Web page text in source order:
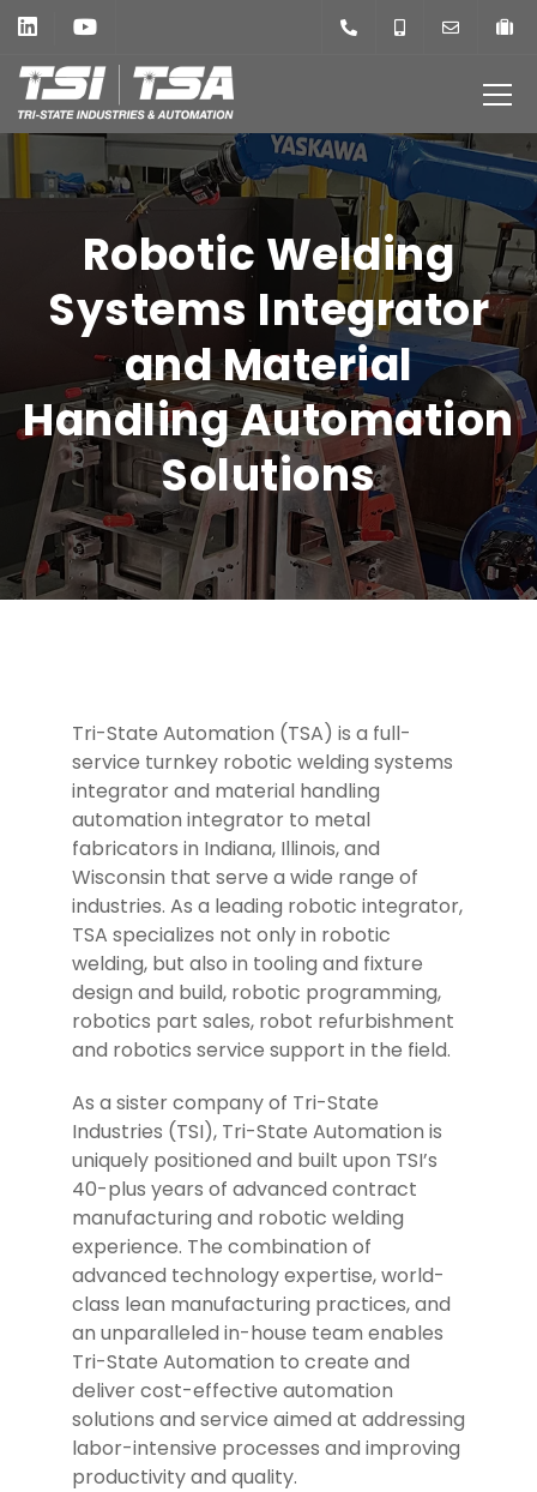
Robotic Welding
Systems Integrator
and Material
Handling Automation
Solutions
Tri-State Automation (TSA) is a full-
service turnkey robotic welding systems
integrator and material handling
automation integrator to metal
fabricators in Indiana, Illinois, and
Wisconsin that serve a wide range of
industries. As a leading robotic integrator,
TSA specializes not only in robotic
welding, but also in tooling and fixture
design and build, robotic programming,
robotics part sales, robot refurbishment
and robotics service support in the field.
As a sister company of Tri-State
Industries (TSI), Tri-State Automation is
uniquely positioned and built upon TSI’s
40-plus years of advanced contract
manufacturing and robotic welding
experience. The combination of
advanced technology expertise, world-
class lean manufacturing practices, and
an unparalleled in-house team enables
Tri-State Automation to create and
deliver cost-effective automation
solutions and service aimed at addressing
labor-intensive processes and improving
productivity and quality.